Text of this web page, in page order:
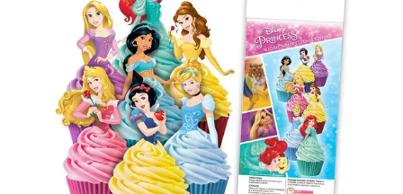
DECORATING EQUIPMENT
EDIBLES
NON EDIBLE DECORATIONS
PACKAGING & DISPLAY
SEASONAL